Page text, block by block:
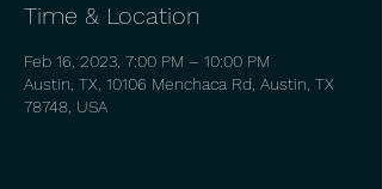
Time & Location
Feb 16, 2023, 7:00 PM – 10:00 PM
Austin, TX, 10106 Menchaca Rd, Austin, TX
78748, USA